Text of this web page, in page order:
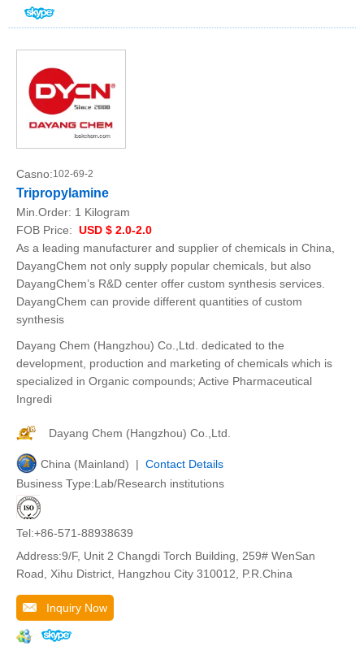
Casno:102-69-2
Tripropylamine
Min.Order: 1 Kilogram
FOB Price: USD $ 2.0-2.0
As a leading manufacturer and supplier of chemicals in China,
DayangChem not only supply popular chemicals, but also
DayangChem’s R&D center offer custom synthesis services.
DayangChem can provide different quantities of custom
synthesis
Dayang Chem (Hangzhou) Co.,Ltd. dedicated to the
development, production and marketing of chemicals which is
specialized in Organic compounds; Active Pharmaceutical
Ingredi
Dayang Chem (Hangzhou) Co.,Ltd.
China (Mainland) | Contact Details
Business Type:Lab/Research institutions
Tel:+86-571-88938639
Address:9/F, Unit 2 Changdi Torch Building, 259# WenSan
Road, Xihu District, Hangzhou City 310012, P.R.China
Inquiry Now